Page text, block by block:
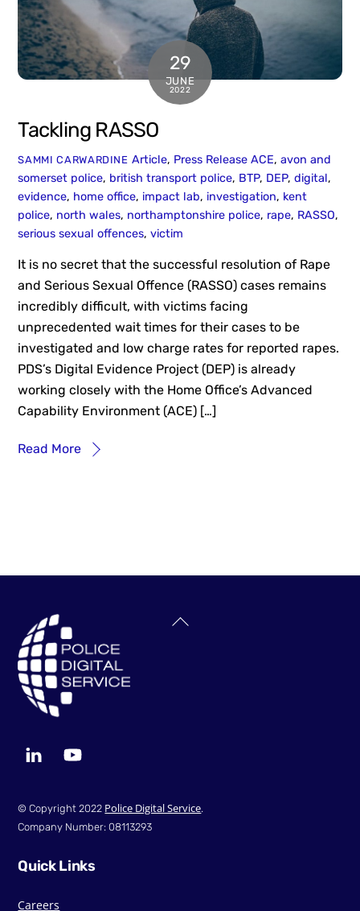
29
JUNE
2022
Tackling RASSO
SAMMI CARWARDINE Article, Press Release ACE, avon and
somerset police, british transport police, BTP, DEP,digital,
evidence, home office, impact lab, investigation, kent
police, north wales, northamptonshire police, rape, RASSO,
serious sexual offences,victim
It is no secret that the successful resolution of Rape
and Serious Sexual Offence (RASSO) cases remains
incredibly difficult, with victims facing
unprecedented wait times for their cases to be
investigated and low charge rates for reported rapes.
PDS’s Digital Evidence Project (DEP) is already
working closely with the Home Office’s Advanced
Capability Environment (ACE) […]
Read More
Back
© Copyright 2022 Police Digital Service.
Company Number: 08113293
Quick Links
Careers